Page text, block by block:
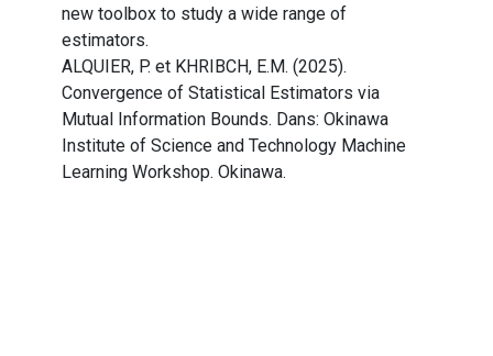
new toolbox to study a wide range of
estimators.
ALQUIER, P. et KHRIBCH, E.M. (2025).
Convergence of Statistical Estimators via
Mutual Information Bounds. Dans: Okinawa
Institute of Science and Technology Machine
Learning Workshop. Okinawa.